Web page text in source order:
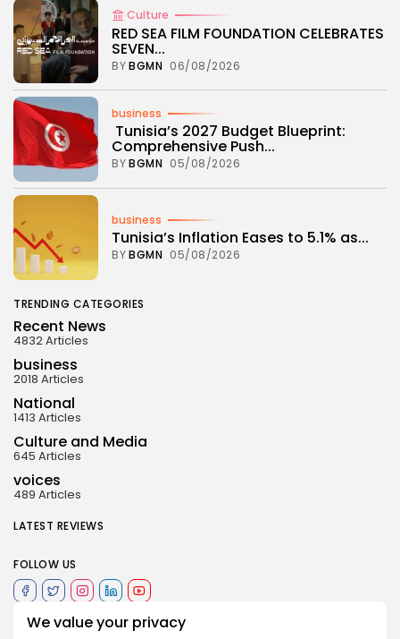
We value your privacy
Culture
RED SEA FILM FOUNDATION CELEBRATES
SEVEN...
BYBGMN 06/08/2026
business
Tunisia’s 2027 Budget Blueprint:
Comprehensive Push...
BYBGMN 05/08/2026
business
Tunisia’s Inflation Eases to 5.1% as...
BYBGMN 05/08/2026
TRENDING CATEGORIES
Recent News
4832 Articles
business
2018 Articles
National
1413 Articles
Culture and Media
645 Articles
voices
489 Articles
LATEST REVIEWS
FOLLOW US